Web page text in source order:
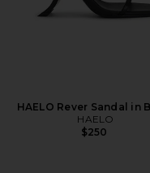
HAELO Rever Sandal in
HAELO
$250